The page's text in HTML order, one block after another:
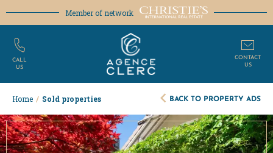
Home / Sold properties BACK TO PROPERTY ADS
Member of network
CALL
US
CONTACT
US